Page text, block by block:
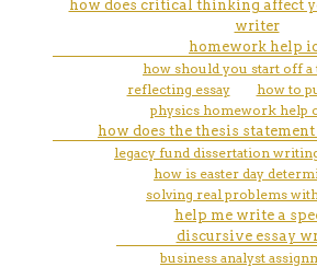
how does critical thinking affect
writer
homework help
how should you start off a
reflecting essay
how to
physics homework help
how does the thesis
legacy fund dissertation
how is easter day
solving real problems
help me write a
discursive essay
business analyst